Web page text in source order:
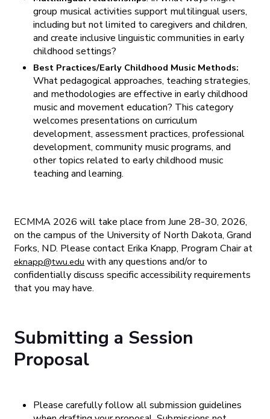
group musical activities support multilingual users,
including but not limited to caregivers and children,
and create inclusive linguistic communities in early
childhood settings?
Best Practices/Early Childhood Music Methods:
What pedagogical approaches, teaching strategies,
and methodologies are effective in early childhood
music and movement education? This category
welcomes presentations on curriculum
development, assessment practices, professional
development, community music programs, and
other topics related to early childhood music
teaching and learning.
ECMMA 2026 will take place from June 28-30, 2026,
on the campus of the University of North Dakota, Grand
Forks, ND. Please contact Erika Knapp, Program Chair at
eknapp@twu.edu with any questions and/or to
confidentially discuss specific accessibility requirements
that you may have.
Submitting a Session
Proposal
Please carefully follow all submission guidelines